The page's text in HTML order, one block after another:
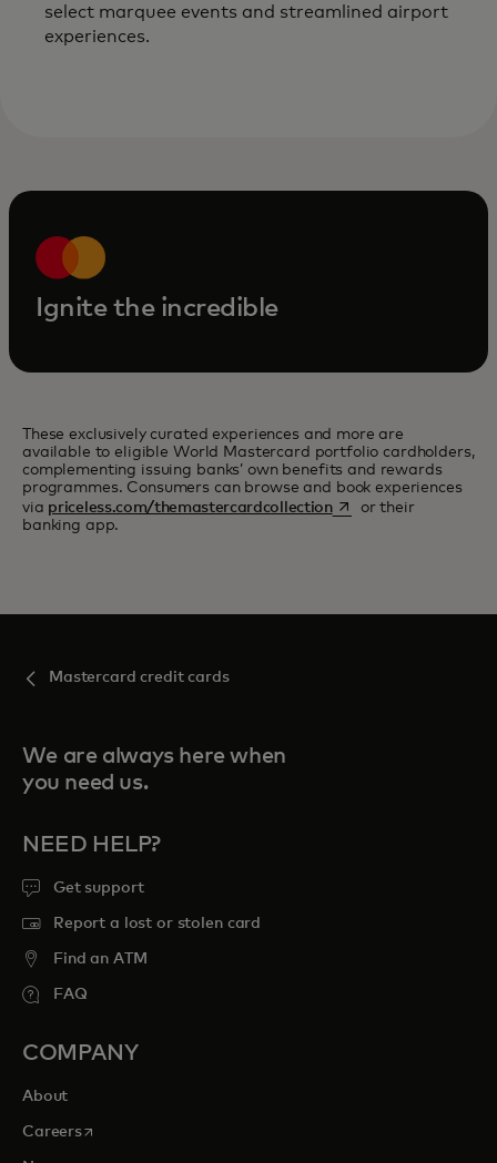
select marquee events and streamlined airport
experiences.
Ignite the incredible
These exclusively curated experiences and more are
available to eligible World Mastercard portfolio cardholders,
complementing issuing banks’ own benefits and rewards
programmes. Consumers can browse and book experiences
via priceless.com/themastercardcollectionopens in a new tab
or their
banking app.
Mastercard credit cards
We are always here when
you need us.
NEED HELP?
Get support
Report a lost or stolen card
Find an ATM
FAQ
COMPANY
About
Careersopens in a new tab